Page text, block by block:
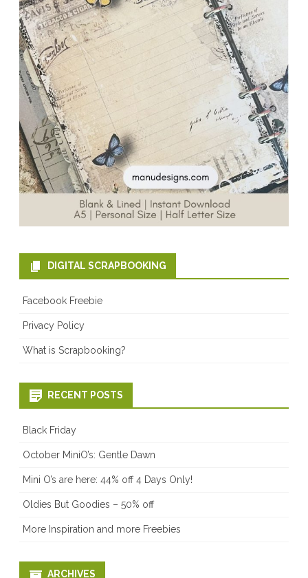
DIGITAL SCRAPBOOKING
Facebook Freebie
Privacy Policy
What is Scrapbooking?
RECENT POSTS
Black Friday
October MiniO’s: Gentle Dawn
Mini O’s are here: 44% off 4 Days Only!
Oldies But Goodies – 50% off
More Inspiration and more Freebies
ARCHIVES